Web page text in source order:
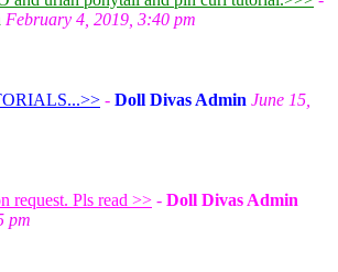
February 4, 2019, 3:40 pm
- Doll Divas Admin June 15,
request. Pls read >> - Doll Divas Admin
pm